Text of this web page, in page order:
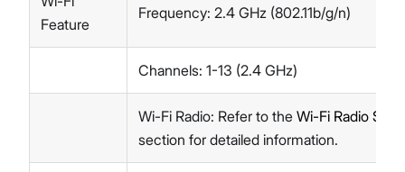
Feature
Frequency: 2.4 GHz (802.11b/g/n)
Channels: 1-13 (2.4 GHz)
Wi-Fi Radio: Refer to the Wi-Fi Radio
section for detailed information.